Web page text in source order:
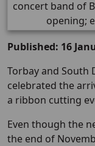
Published: 16
Torbay and South
celebrated the
a ribbon cutting
Even though the
the end of